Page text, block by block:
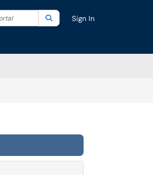
Current category:All
SearchSign In